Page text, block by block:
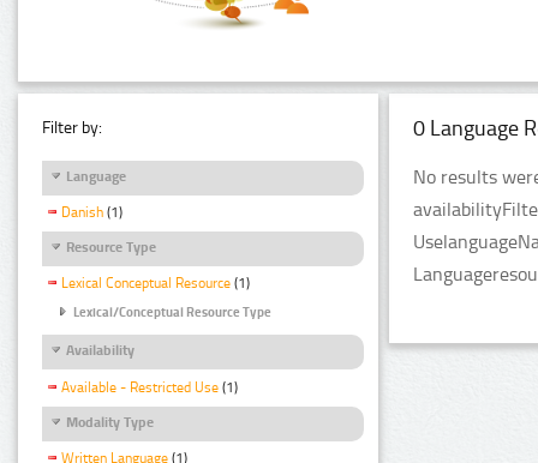
Filter by:
Language
Danish (1)
Resource Type
Lexical Conceptual Resource (1)
Lexical/Conceptual Resource Type
Availability
Available - Restricted Use (1)
Modality Type
Written Language (1)
0 Language
No results